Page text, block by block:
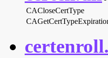
CACloseCertType